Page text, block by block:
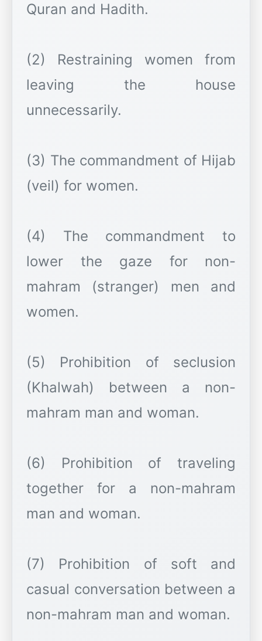
Quran and Hadith.
(2) Restraining women from
leaving the house
unnecessarily.
(3) The commandment of Hijab
(veil) for women.
(4) The commandment to
lower the gaze for non-
mahram (stranger) men and
women.
(5) Prohibition of seclusion
(Khalwah) between a non-
mahram man and woman.
(6) Prohibition of traveling
together for a non-mahram
man and woman.
(7) Prohibition of soft and
casual conversation between a
non-mahram man and woman.